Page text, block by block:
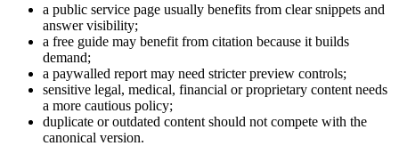
a public service page usually benefits from clear snippets and
answer visibility;
a free guide may benefit from citation because it builds
demand;
a paywalled report may need stricter preview controls;
sensitive legal, medical, financial or proprietary content needs
a more cautious policy;
duplicate or outdated content should not compete with the
canonical version.